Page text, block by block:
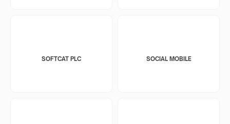
SOFTCAT PLC SOCIAL MOBILE